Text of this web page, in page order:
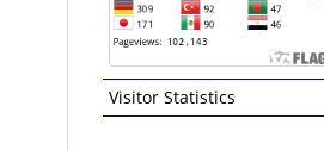
Visitor Statistics